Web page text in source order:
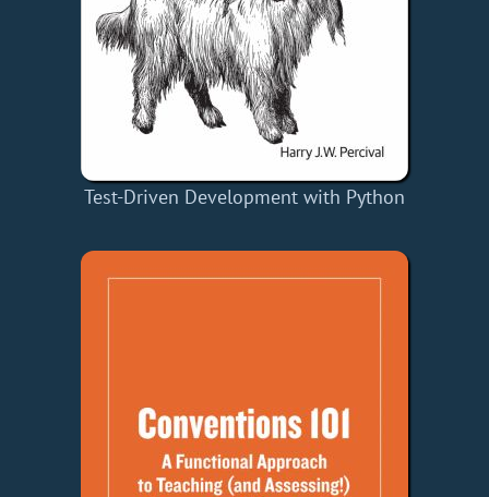
Test-Driven Development with Python